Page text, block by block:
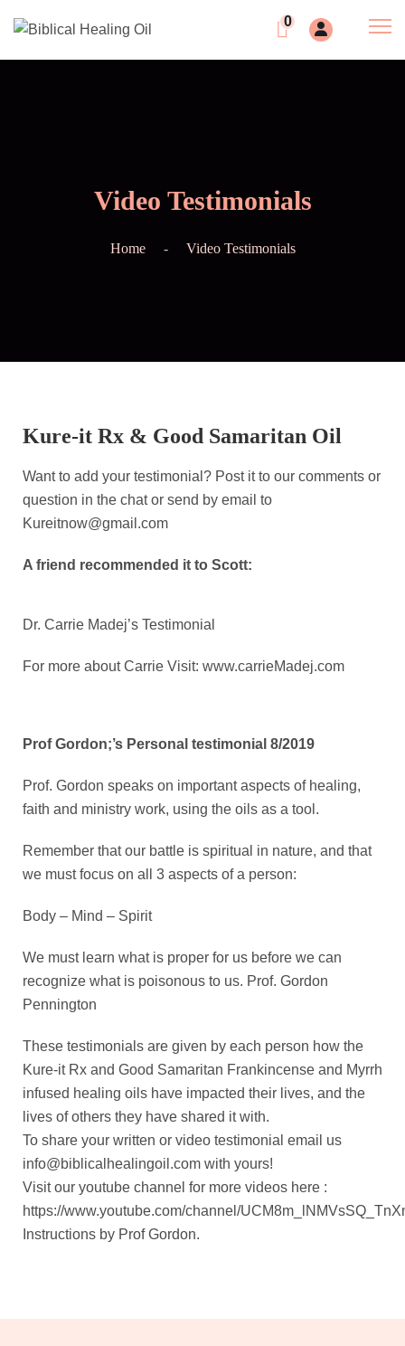
0
Video Testimonials
Home Video Testimonials
Kure-it Rx & Good Samaritan Oil
Want to add your testimonial? Post it to our comments or
question in the chat or send by email to
Kureitnow@gmail.com
A friend recommended it to Scott:
Dr. Carrie Madej’s Testimonial
For more about Carrie Visit: www.carrieMadej.com
Prof Gordon;’s Personal testimonial 8/2019
Prof. Gordon speaks on important aspects of healing,
faith and ministry work, using the oils as a tool.
Remember that our battle is spiritual in nature, and that
we must focus on all 3 aspects of a person:
Body – Mind – Spirit
We must learn what is proper for us before we can
recognize what is poisonous to us. Prof. Gordon
Pennington
These testimonials are given by each person how the
Kure-it Rx and Good Samaritan Frankincense and Myrrh
infused healing oils have impacted their lives, and the
lives of others they have shared it with.
To share your written or video testimonial email us
info@biblicalhealingoil.com with yours!
Visit our youtube channel for more videos here :
https://www.youtube.com/channel/
Instructions by Prof Gordon.